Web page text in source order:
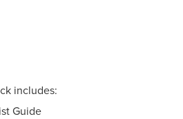
includes:
Guide